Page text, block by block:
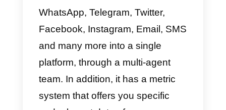
maximum fluidity and serenity to
its customers, since its use is
focused on emails, text
messages, chats and calls.
One of MessageBird’